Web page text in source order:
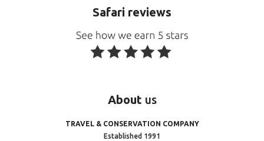
Safari reviews
About us
TRAVEL & CONSERVATION COMPANY
Established 1991